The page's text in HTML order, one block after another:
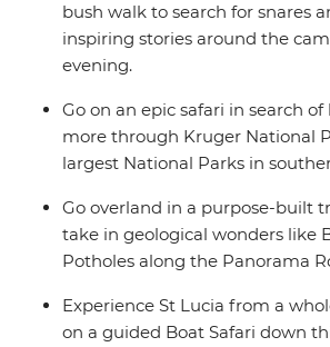
bush walk to search for snares
inspiring stories around the
evening.
Go on an epic safari in search of
more through Kruger National
largest National Parks in
Go overland in a purpose-built
take in geological wonders like
Potholes along the Panorama
Experience St Lucia from a
on a guided Boat Safari down